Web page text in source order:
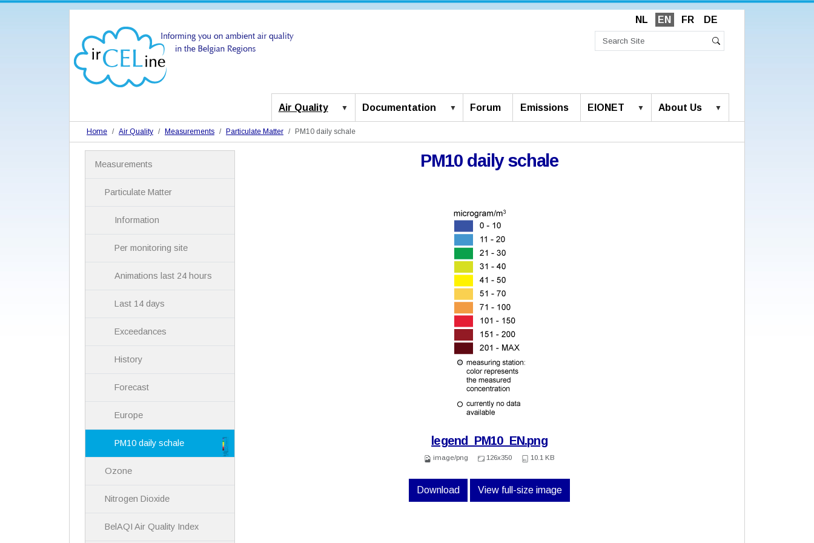
NL EN FR DE
Air Quality Documentation Forum Emissions EIONET About Us
Home Air Quality Measurements Particulate Matter PM10 daily schale
PM10 daily schale
legend_PM10_EN.png
image/png 126x350 10.1 KB
Download View full-size image
Measurements
Particulate Matter
Information
Per monitoring site
Animations last 24 hours
Last 14 days
Exceedances
History
Forecast
Europe
PM10 daily schale
Ozone
Nitrogen Dioxide
BelAQI Air Quality Index